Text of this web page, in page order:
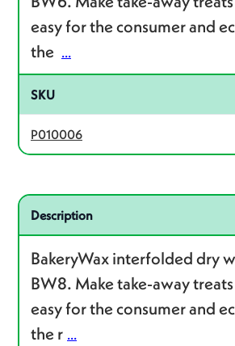
easy for the consumer and
the ...
SKU
P010006
Related product – P010008
Description
BakeryWax interfolded dry
BW8. Make take-away
easy for the consumer and
the r ...